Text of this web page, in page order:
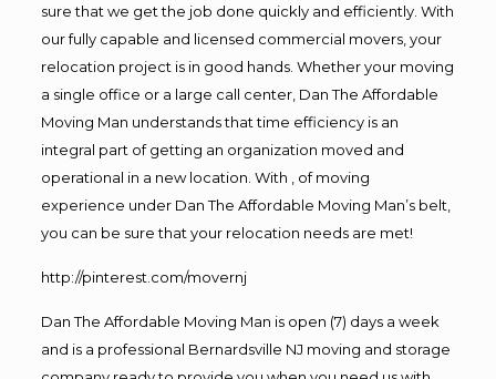
sure that we get the job done quickly and efficiently. With
our fully capable and licensed commercial movers, your
relocation project is in good hands. Whether your moving
a single office or a large call center, Dan The Affordable
Moving Man understands that time efficiency is an
integral part of getting an organization moved and
operational in a new location. With , of moving
experience under Dan The Affordable Moving Man’s belt,
you can be sure that your relocation needs are met!
http://pinterest.com/movernj
Dan The Affordable Moving Man is open (7) days a week
and is a professional Bernardsville NJ moving and storage